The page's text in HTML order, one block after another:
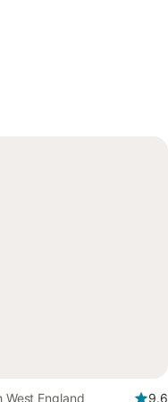
West England 9.6